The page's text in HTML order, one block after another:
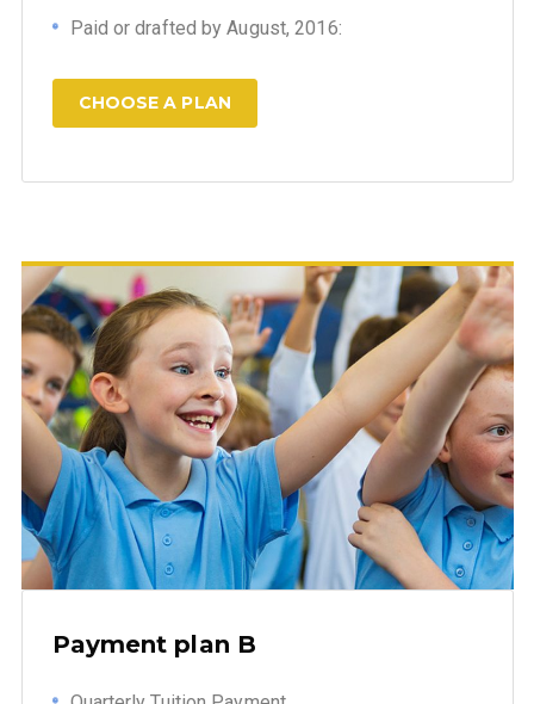
Paid or drafted by August, 2016:
CHOOSE A PLAN
Payment plan B